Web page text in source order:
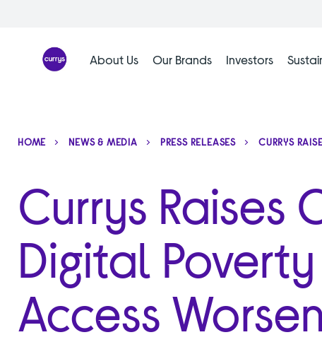
About Us Our Brands Investors
Currys
Digital
Access
HOME NEWS & MEDIA PRESS RELEASES CURRYS